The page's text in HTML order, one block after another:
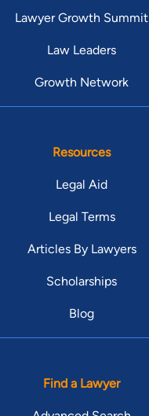
Lawyer Growth Summit
Law Leaders
Growth Network
Resources
Legal Aid
Legal Terms
Articles By Lawyers
Scholarships
Blog
Find a Lawyer